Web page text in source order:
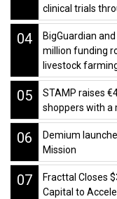
clinical trials
04
BigGuardian
million funding
livestock
05
STAMP raises
shoppers with a
06
Demium
Mission
07
Fracttal Closes
Capital to